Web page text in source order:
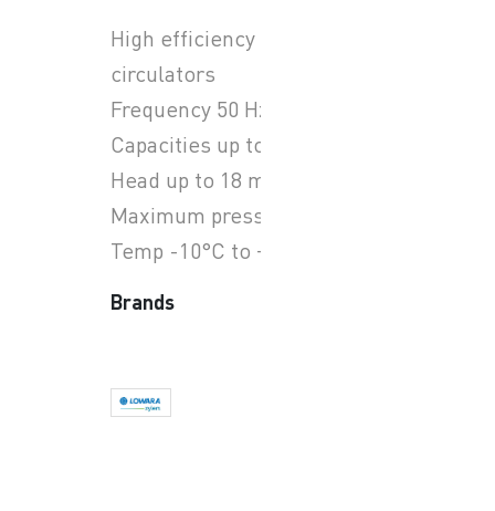
High efficiency wet rotor
circulators
Frequency 50 Hz
Capacities up to 70 m3/h
Head up to 18 m
Maximum pressure 10 bar
Temp -10°C to +110°C
Brands